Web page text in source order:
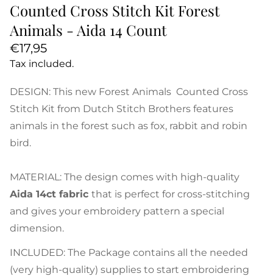
Counted Cross Stitch Kit Forest
Animals - Aida 14 Count
Regular
price
€17,95
Tax included.
DESIGN: This new Forest Animals Counted Cross
Stitch Kit from Dutch Stitch Brothers features
animals in the forest such as fox, rabbit and robin
bird.
MATERIAL: The design comes with high-quality
Aida 14ct fabric that is perfect for cross-stitching
and gives your embroidery pattern a special
dimension.
INCLUDED: The Package contains all the needed
(very high-quality) supplies to start embroidering